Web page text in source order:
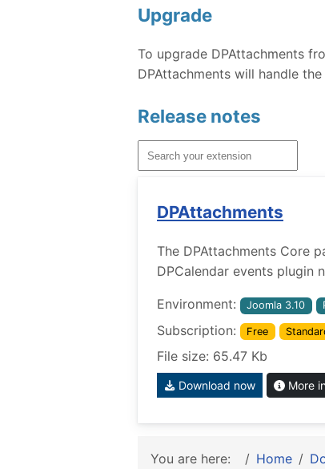
Upgrade
To upgrade DPAttachments
DPAttachments will handle
Release notes
DPAttachments
The DPAttachments Core
DPCalendar events plugin
Environment: Joomla 3.10
Subscription: Free
File size: 65.47 Kb
Download now More
You are here: Home